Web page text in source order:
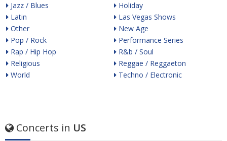
Jazz / Blues
Latin
Other
Pop / Rock
Rap / Hip Hop
Religious
World
Holiday
Las Vegas Shows
New Age
Performance Series
R&b / Soul
Reggae / Reggaeton
Techno / Electronic
Concerts in US